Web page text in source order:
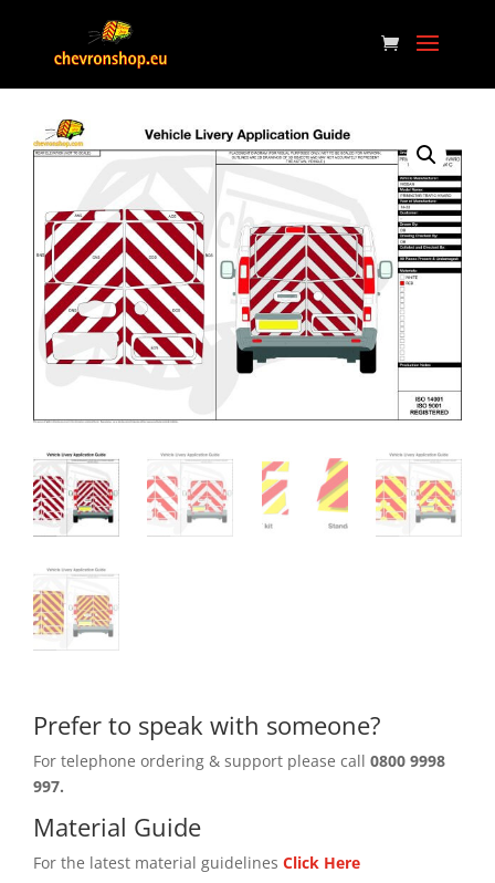
Prefer to speak with someone?
For telephone ordering & support please call 0800 9998
997.
Material Guide
For the latest material guidelines Click Here